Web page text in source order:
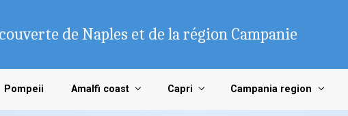
de Naples et de la région Campanie
Pompeii Amalfi coast Capri Campania region